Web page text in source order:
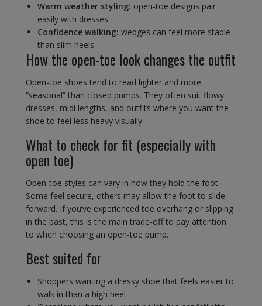
Warm weather styling: open-toe designs pair
easily with dresses
Confidence walking: wedges can feel more stable
than slim heels
How the open-toe look changes the outfit
Open-toe shoes tend to read lighter and more
“seasonal” than closed pumps. They often suit flowy
dresses, midi lengths, and outfits where you want the
shoe to feel less heavy visually.
What to check for fit (especially with
open toe)
Open-toe styles can vary in how they hold the foot.
Some feel secure, others may allow the foot to slide
forward. If you’ve experienced toe overhang or slipping
in the past, this is the main trade-off to pay attention
to when choosing an open-toe pump.
Best suited for
Shoppers wanting a dressy shoe that feels easier to
walk in than a high heel